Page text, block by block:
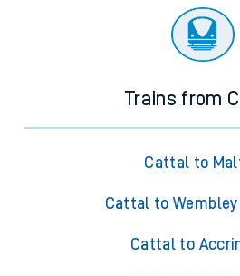
Trains from
Cattal to
Cattal to
Cattal to